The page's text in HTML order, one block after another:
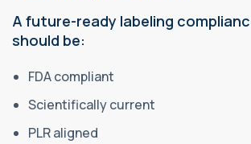
A future-ready labeling
should be:
FDA compliant
Scientifically current
PLR aligned